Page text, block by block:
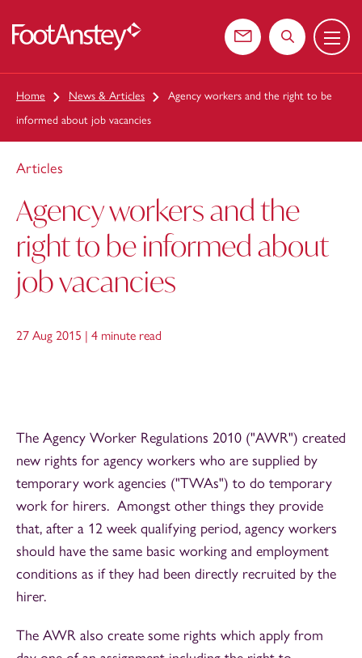
Contact usSearch the
Menu
Home News & Articles
Agency workers and the right to be
informed about job vacancies
Articles
Agency workers and the
right to be informed about
job vacancies
27 Aug 2015 | 4 minute read
The Agency Worker Regulations 2010 ("AWR") created
new rights for agency workers who are supplied by
temporary work agencies ("TWAs") to do temporary
work for hirers. Amongst other things they provide
that, after a 12 week qualifying period, agency workers
should have the same basic working and employment
conditions as if they had been directly recruited by the
hirer.
The AWR also create some rights which apply from